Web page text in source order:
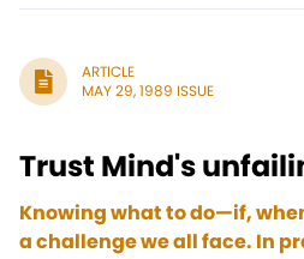
ARTICLE
MAY 29, 1989 ISSUE
Trust Mind's
Knowing what to do—if,
a challenge we all face. In